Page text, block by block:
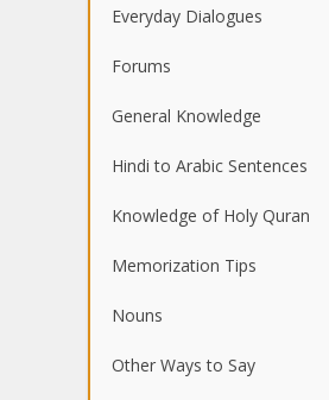
Everyday Dialogues
Forums
General Knowledge
Hindi to Arabic Sentences
Knowledge of Holy Quran
Memorization Tips
Nouns
Other Ways to Say